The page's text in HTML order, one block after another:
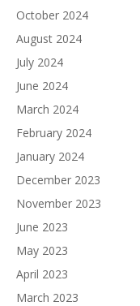
October 2024
August 2024
July 2024
June 2024
March 2024
February 2024
January 2024
December 2023
November 2023
June 2023
May 2023
April 2023
March 2023